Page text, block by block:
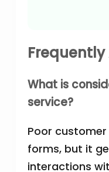
What is
service?
Poor
forms, but it
interactions